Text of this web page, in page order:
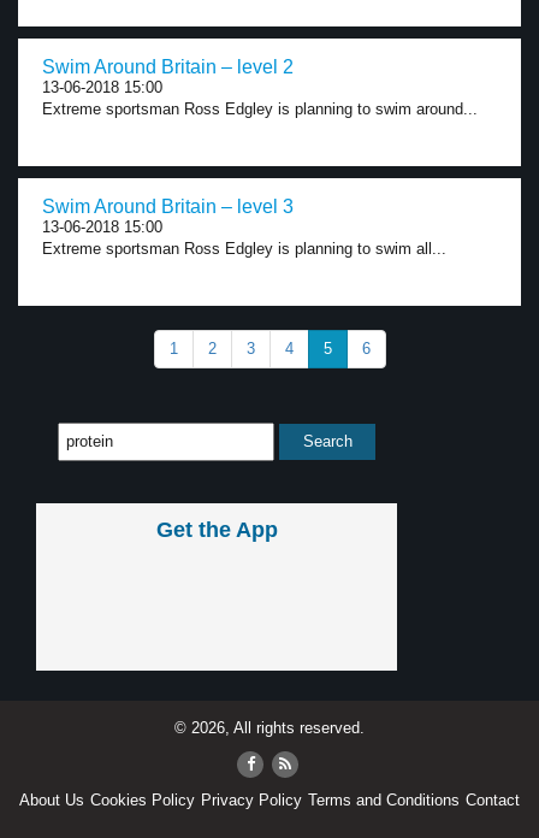
Swim Around Britain – level 2
13-06-2018 15:00
Extreme sportsman Ross Edgley is planning to swim around...
Swim Around Britain – level 3
13-06-2018 15:00
Extreme sportsman Ross Edgley is planning to swim all...
1 2 3 4 5 6
Get the App
© 2026, All rights reserved.
About Us Cookies Policy Privacy Policy Terms and Conditions Contact